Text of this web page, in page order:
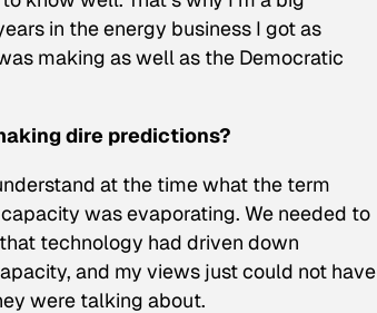
in the energy business I got as
making as well as the Democratic
dire predictions?
at the time what the term
was evaporating. We needed to
technology had driven down
and my views just could not have
were talking about.